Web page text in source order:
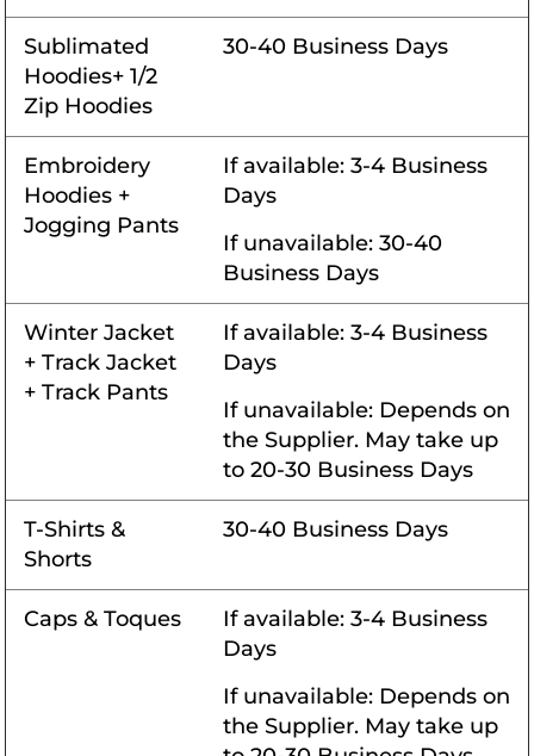
Sublimated
Hoodies+ 1/2
Zip Hoodies
30-40 Business Days
Embroidery
Hoodies +
Jogging Pants
If available: 3-4 Business
Days
If unavailable: 30-40
Business Days
Winter Jacket
+ Track Jacket
+ Track Pants
If available: 3-4 Business
Days
If unavailable: Depends on
the Supplier. May take up
to 20-30 Business Days
T-Shirts &
Shorts
30-40 Business Days
Caps & Toques
If available: 3-4 Business
Days
If unavailable: Depends on
the Supplier. May take up